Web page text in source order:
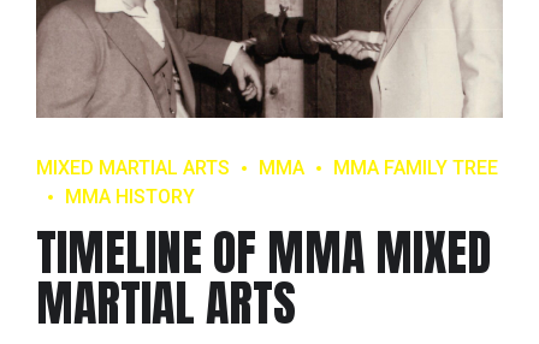
MIXED MARTIAL ARTS MMA
MMA FAMILY TREE
MMA HISTORY
TIMELINE OF MMA MIXED
MARTIAL ARTS